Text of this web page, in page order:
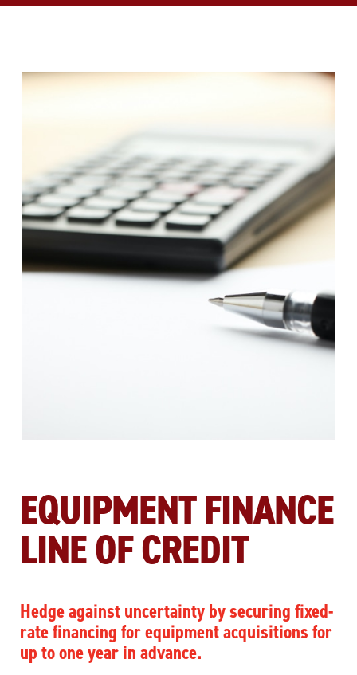
EQUIPMENT FINANCE
LINE OF CREDIT
Hedge against uncertainty by securing fixed-
rate financing for equipment acquisitions for
up to one year in advance.